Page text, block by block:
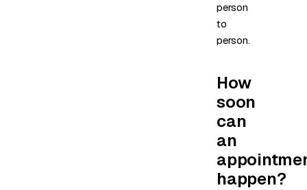
person
to
person.
How
soon
can
an
happen?